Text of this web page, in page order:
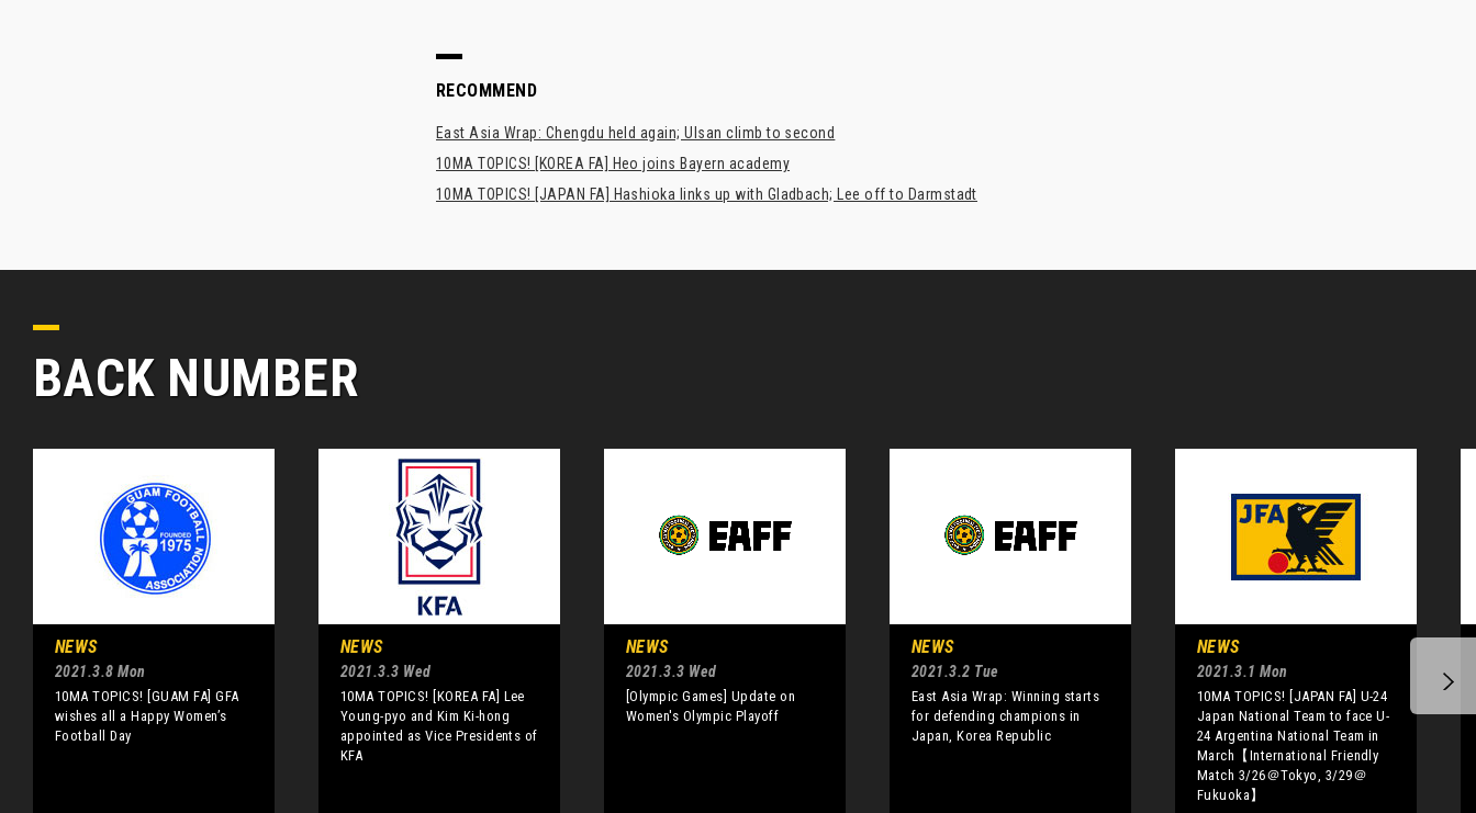
RECOMMEND
East Asia Wrap: Chengdu held again; Ulsan climb to second
10MA TOPICS! [KOREA FA] Heo joins Bayern academy
10MA TOPICS! [JAPAN FA] Hashioka links up with Gladbach; Lee off to Darmstadt
BACK NUMBER
NEWS
2021.3.8 Mon
10MA TOPICS! [GUAM FA] GFA
wishes all a Happy Women’s
Football Day
NEWS
2021.3.3 Wed
10MA TOPICS! [KOREA FA] Lee
Young-pyo and Kim Ki-hong
appointed as Vice Presidents of
KFA
NEWS
2021.3.3 Wed
[Olympic Games] Update on
Women's Olympic Playoff
NEWS
2021.3.2 Tue
East Asia Wrap: Winning starts
for defending champions in
Japan, Korea Republic
NEWS
2021.3.1 Mon
10MA TOPICS! [JAPAN FA] U-24
Japan National Team to face U-
24 Argentina National Team in
March【International Friendly
Match 3/26＠Tokyo, 3/29＠
Fukuoka】